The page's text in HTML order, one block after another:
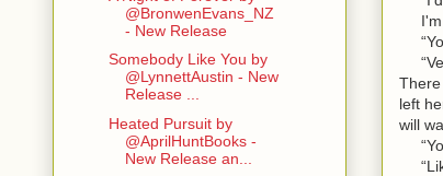
I'm
There
left
will
@BronwenEvans_NZ
- New Release
Somebody Like You by
@LynnettAustin - New
Release ...
Heated Pursuit by
@AprilHuntBooks -
New Release an...